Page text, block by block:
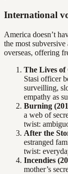
International
America doesn’t
the most
overseas, offering
The Lives of
Stasi officer
surveilling,
empathy as
Burning
a web of
twist:
After the
estranged
twist:
Incendies
mother’s